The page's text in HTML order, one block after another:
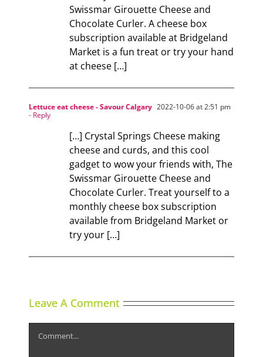
Swissmar Girouette Cheese and
Chocolate Curler. A cheese box
subscription available at Bridgeland
Market is a fun treat or try your hand
at cheese […]
Lettuce eat cheese - Savour Calgary 2022-10-06 at 2:51 pm
- Reply
[…] Crystal Springs Cheese making
cheese and curds, and this cool
gadget to wow your friends with, The
Swissmar Girouette Cheese and
Chocolate Curler. Treat yourself to a
monthly cheese box subscription
available from Bridgeland Market or
try your […]
Leave A Comment